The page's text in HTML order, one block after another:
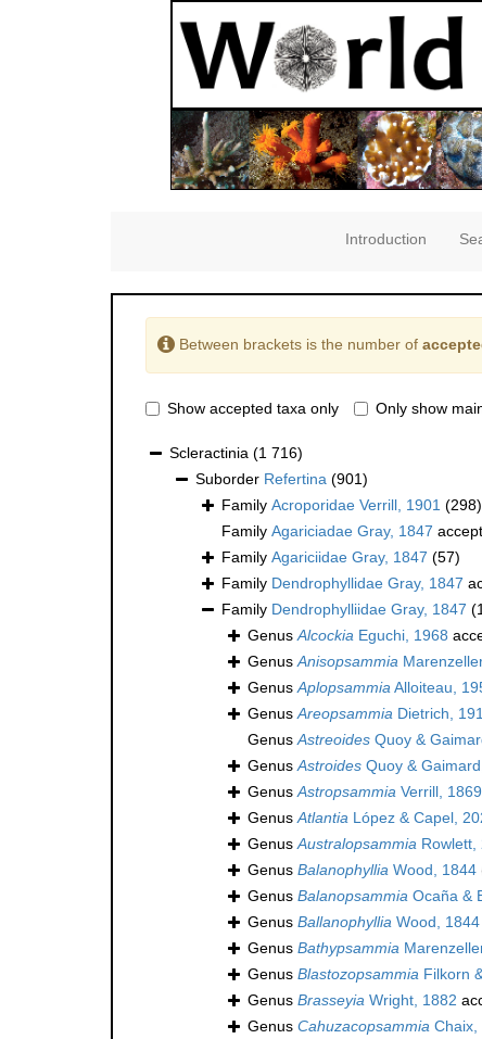
Introduction
Between brackets is the number of
Show accepted taxa only Only show
Scleractinia (1 716)
Suborder Refertina (901)
Family Acroporidae Verrill, 1901 (298)
Family Agariciadae Gray, 1847
Family Agariciidae Gray, 1847 (57)
Family Dendrophyllidae Gray, 1847
Family Dendrophylliidae Gray, 1847
Genus Alcockia Eguchi, 1968
Genus Anisopsammia
Genus Aplopsammia Alloiteau,
Genus Areopsammia Dietrich,
Genus Astreoides Quoy &
Genus Astroides Quoy &
Genus Astropsammia Verrill, 1869
Genus Atlantia López & Capel,
Genus Australopsammia Rowlett,
Genus Balanophyllia Wood, 1844
Genus Balanopsammia Ocaña &
Genus Ballanophyllia Wood, 1844
Genus Bathypsammia
Genus Blastozopsammia Filkorn
Genus Brasseyia Wright, 1882
Genus Cahuzacopsammia Chaix,